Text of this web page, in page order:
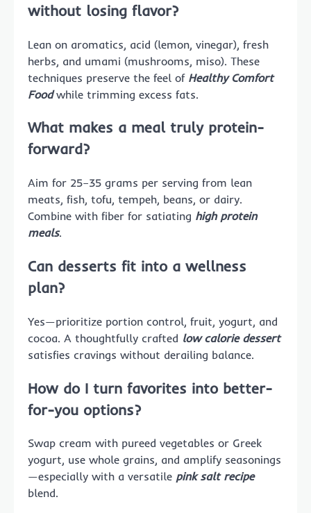
without losing flavor?
Lean on aromatics, acid (lemon, vinegar), fresh
herbs, and umami (mushrooms, miso). These
techniques preserve the feel of Healthy Comfort
Foodwhile trimming excess fats.
What makes a meal truly protein-
forward?
Aim for 25–35 grams per serving from lean
meats, fish, tofu, tempeh, beans, or dairy.
Combine with fiber for satiating high protein
meals.
Can desserts fit into a wellness
plan?
Yes—prioritize portion control, fruit, yogurt, and
cocoa. A thoughtfully crafted low calorie dessert
satisfies cravings without derailing balance.
How do I turn favorites into better-
for-you options?
Swap cream with pureed vegetables or Greek
yogurt, use whole grains, and amplify seasonings
—especially with a versatile pink salt recipe
blend.